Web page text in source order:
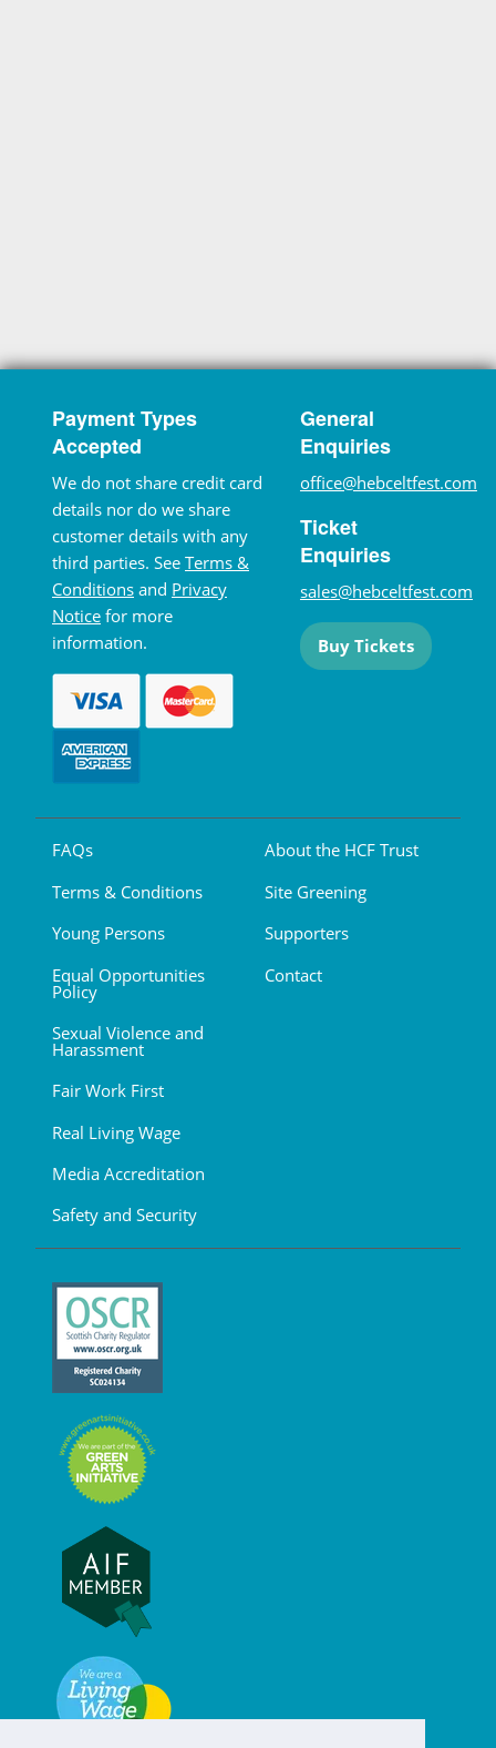
Payment Types
Accepted
We do not share credit card
details nor do we share
customer details with any
third parties. See Terms &
Conditions and Privacy
Notice for more
information.
General
Enquiries
office@hebceltfest.com
Ticket
Enquiries
sales@hebceltfest.com
Buy Tickets
FAQs
Terms & Conditions
Young Persons
Equal Opportunities
Policy
Sexual Violence and
Harassment
Fair Work First
Real Living Wage
Media Accreditation
Safety and Security
About the HCF Trust
Site Greening
Supporters
Contact